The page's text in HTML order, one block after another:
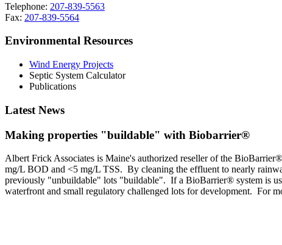
Telephone: 207-839-5563
Fax: 207-839-5564
Environmental Resources
Wind Energy Projects
Septic System Calculator
Publications
Latest News
Making properties "buildable" with Biobarrier®
Albert Frick Associates is Maine's authorized reseller of the
mg/L BOD and <5 mg/L TSS. By cleaning the effluent to nearly
previously "unbuildable" lots "buildable". If a BioBarrier® system is
waterfront and small regulatory challenged lots for development. For